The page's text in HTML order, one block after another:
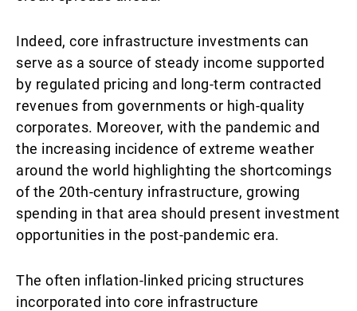
Indeed, core infrastructure investments can
serve as a source of steady income supported
by regulated pricing and long-term contracted
revenues from governments or high-quality
corporates. Moreover, with the pandemic and
the increasing incidence of extreme weather
around the world highlighting the shortcomings
of the 20th-century infrastructure, growing
spending in that area should present investment
opportunities in the post-pandemic era.
The often inflation-linked pricing structures
incorporated into core infrastructure